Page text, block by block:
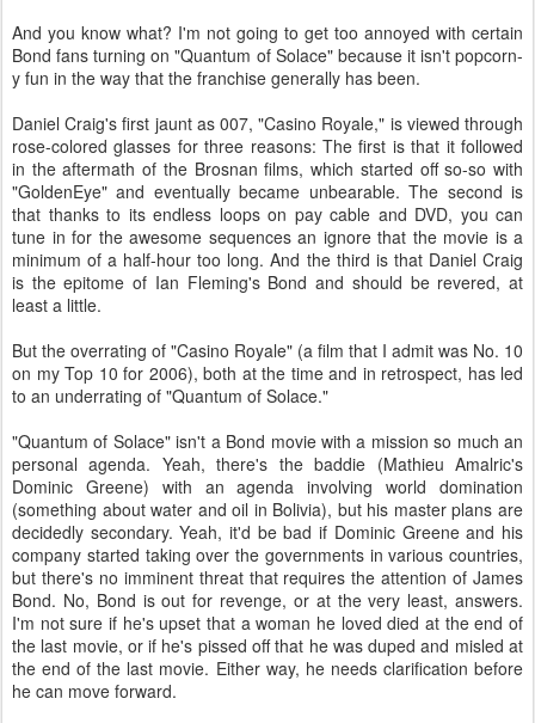
And you know what? I'm not going to get too annoyed with certain
Bond fans turning on "Quantum of Solace" because it isn't popcorn-
y fun in the way that the franchise generally has been.
Daniel Craig's first jaunt as 007, "Casino Royale," is viewed through
rose-colored glasses for three reasons: The first is that it followed
in the aftermath of the Brosnan films, which started off so-so with
"GoldenEye" and eventually became unbearable. The second is
that thanks to its endless loops on pay cable and DVD, you can
tune in for the awesome sequences an ignore that the movie is a
minimum of a half-hour too long. And the third is that Daniel Craig
is the epitome of Ian Fleming's Bond and should be revered, at
least a little.
But the overrating of "Casino Royale" (a film that I admit was No. 10
on my Top 10 for 2006), both at the time and in retrospect, has led
to an underrating of "Quantum of Solace."
"Quantum of Solace" isn't a Bond movie with a mission so much an
personal agenda. Yeah, there's the baddie (Mathieu Amalric's
Dominic Greene) with an agenda involving world domination
(something about water and oil in Bolivia), but his master plans are
decidedly secondary. Yeah, it'd be bad if Dominic Greene and his
company started taking over the governments in various countries,
but there's no imminent threat that requires the attention of James
Bond. No, Bond is out for revenge, or at the very least, answers.
I'm not sure if he's upset that a woman he loved died at the end of
the last movie, or if he's pissed off that he was duped and misled at
the end of the last movie. Either way, he needs clarification before
he can move forward.